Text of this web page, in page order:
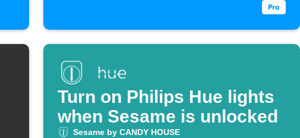
Turn on Philips Hue lights
when Sesame is unlocked
Sesame by CANDY HOUSE